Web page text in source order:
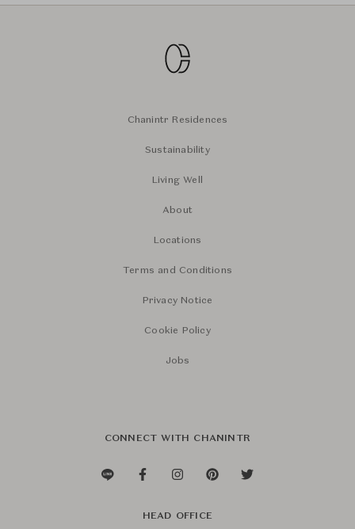
Chanintr Residences
Sustainability
Living Well
About
Locations
Terms and Conditions
Privacy Notice
Cookie Policy
Jobs
CONNECT WITH CHANINTR
HEAD OFFICE